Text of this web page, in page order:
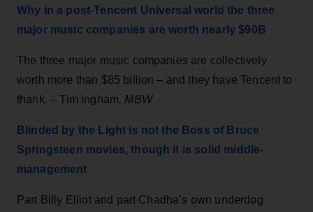
Why in a post-Tencent Universal world the three
major music companies are worth nearly $90B
The three major music companies are collectively
worth more than $85 billion – and they have Tencent to
thank. – Tim Ingham, MBW
Blinded by the Light is not the Boss of Bruce
Springsteen movies, though it is solid middle-
management
Part Billy Elliot and part Chadha’s own underdog